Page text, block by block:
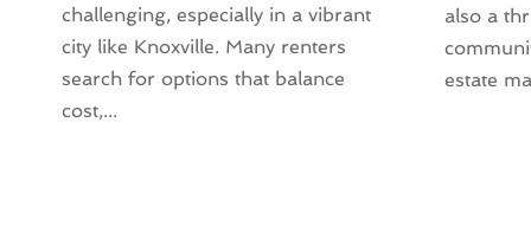
March 2023(1)
February 2023(1)
January 2023(1)
December 2022
challenging, especially in a vibrant
city like Knoxville. Many renters
search for options that balance
cost,...
also a
estate